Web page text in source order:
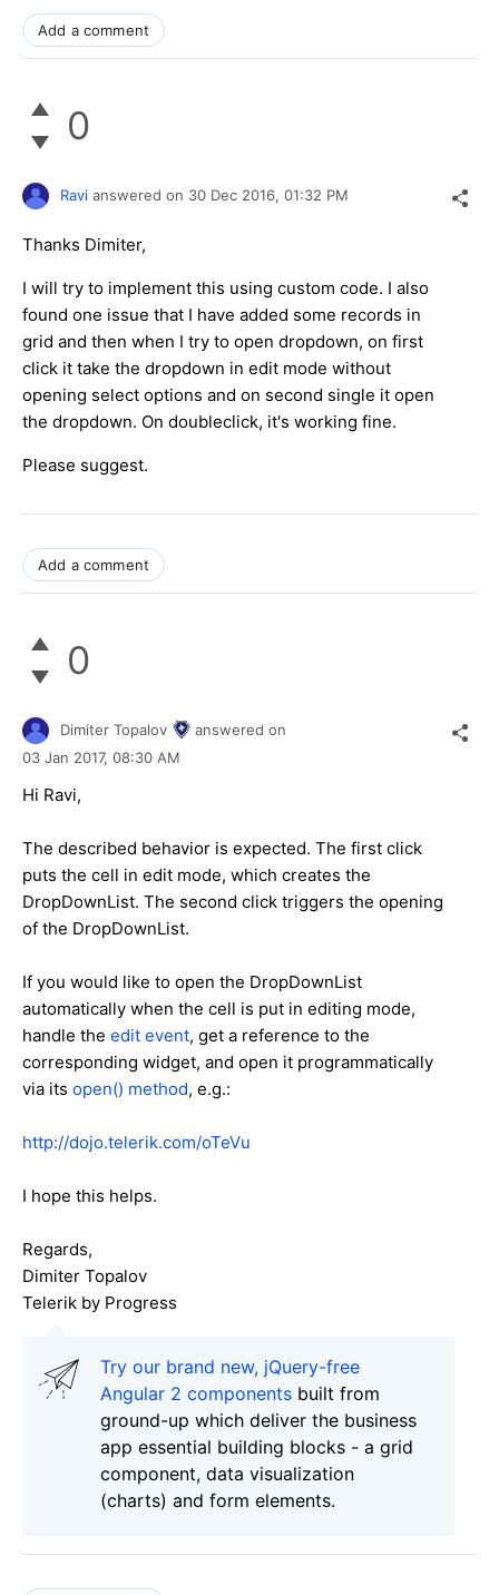
Add a comment
0
Ravi answered on 30 Dec 2016, 01:32 PM
Thanks Dimiter,
I will try to implement this using custom code. I also
found one issue that I have added some records in
grid and then when I try to open dropdown, on first
click it take the dropdown in edit mode without
opening select options and on second single it open
the dropdown. On doubleclick, it's working fine.
Please suggest.
Add a comment
0
Dimiter Topalov
answered on
03 Jan 2017, 08:30 AM
Hi Ravi,
The described behavior is expected. The first click
puts the cell in edit mode, which creates the
DropDownList. The second click triggers the opening
of the DropDownList.
If you would like to open the DropDownList
automatically when the cell is put in editing mode,
handle the edit event, get a reference to the
corresponding widget, and open it programmatically
via its open() method, e.g.:
http://dojo.telerik.com/oTeVu
I hope this helps.
Regards,
Dimiter Topalov
Telerik by Progress
Try our brand new, jQuery-free
Angular 2 components built from
ground-up which deliver the business
app essential building blocks - a grid
component, data visualization
(charts) and form elements.